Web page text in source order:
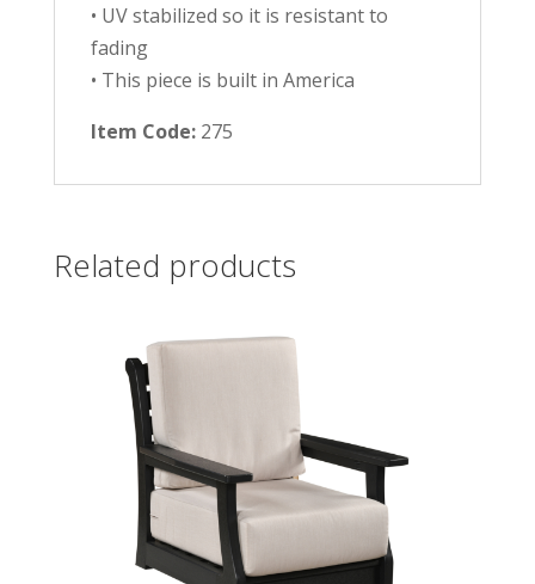
• UV stabilized so it is resistant to
fading
• This piece is built in America
Item Code: 275
Related products